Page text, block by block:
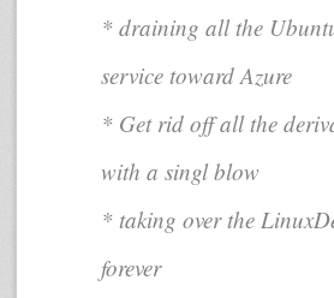
* draining all the
service toward Azure
* Get rid off all the
with a singl blow
* taking over the
forever